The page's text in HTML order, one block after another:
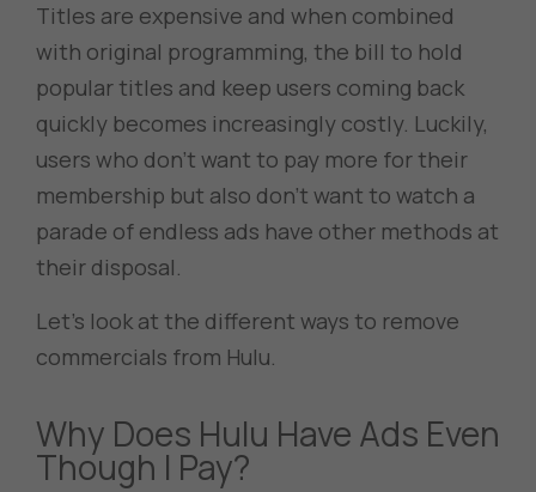
Titles are expensive and when combined
with original programming, the bill to hold
popular titles and keep users coming back
quickly becomes increasingly costly. Luckily,
users who don’t want to pay more for their
membership but also don’t want to watch a
parade of endless ads have other methods at
their disposal.
Let’s look at the different ways to remove
commercials from Hulu.
Why Does Hulu Have Ads Even
Though I Pay?